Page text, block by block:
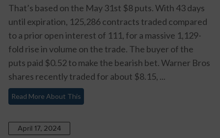
That’s based on the May 31st $8 puts. With 43 days
until expiration, 125,286 contracts traded compared
to a prior open interest of 111, for a massive 1,129-
fold rise in volume on the trade. The buyer of the
puts paid $0.52 to make the bearish bet. Warner Bros
shares recently traded for about $8.15, ...
Read More About This
April 17, 2024